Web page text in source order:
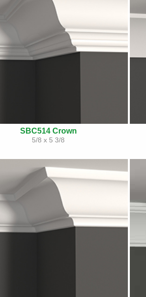
SBC514 Crown
5/8 x 5 3/8